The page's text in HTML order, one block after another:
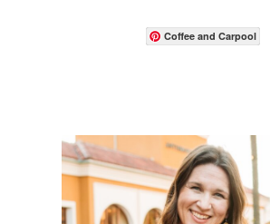
Coffee and Carpool